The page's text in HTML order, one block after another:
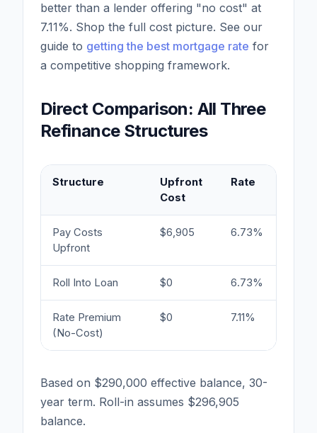
better than a lender offering "no cost" at
7.11%. Shop the full cost picture. See our
guide to getting the best mortgage rate for
a competitive shopping framework.
Direct Comparison: All Three
Refinance Structures
Structure
Upfront
Cost
Rate
Pay Costs
Upfront
$6,905 6.73%
Roll Into Loan $0 6.73%
Rate Premium
(No-Cost)
$0 7.11%
Based on $290,000 effective balance, 30-
year term. Roll-in assumes $296,905
balance.